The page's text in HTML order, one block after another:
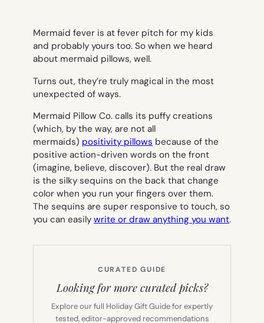
Mermaid fever is at fever pitch for my kids
and probably yours too. So when we heard
about mermaid pillows, well.
Turns out, they’re truly magical in the most
unexpected of ways.
Mermaid Pillow Co. calls its puffy creations
(which, by the way, are not all
mermaids) positivity pillows because of the
positive action-driven words on the front
(imagine, believe, discover). But the real draw
is the silky sequins on the back that change
color when you run your fingers over them.
The sequins are super responsive to touch, so
you can easily write or draw anything you want.
CURATED GUIDE
Looking for more curated picks?
Explore our full Holiday Gift Guide for expertly
tested, editor-approved recommendations